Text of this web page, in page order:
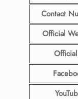
Contact
Official